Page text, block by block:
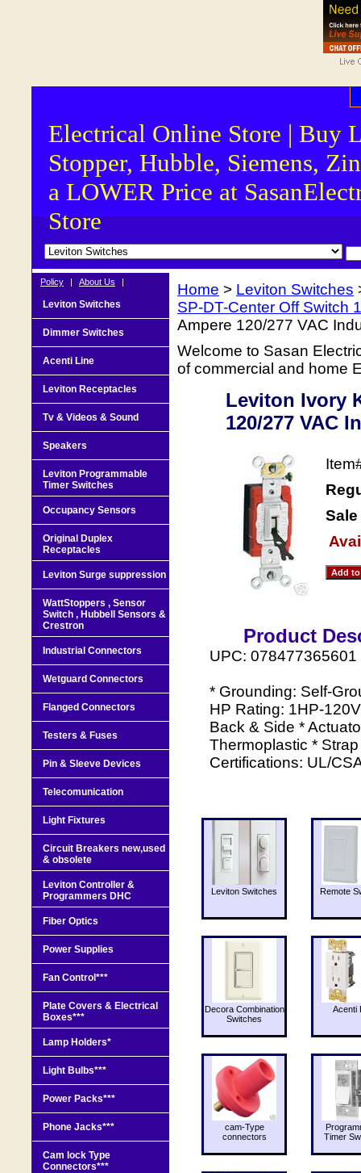
Electrical Online Store | Buy
Stopper, Hubble, Siemens,
a LOWER Price at
Store
Home > Leviton Switches
SP-DT-Center Off Switch
Ampere 120/277 VAC
Welcome to Sasan
of commercial and home
Leviton Ivory
120/277 VAC
Product
UPC: 078477365601
* Grounding: Self-
HP Rating: 1HP-
Back & Side *
Thermoplastic *
Certifications: UL/
Leviton Switches Remote
Decora Combination
Switches
Acenti
cam-Type
connectors
Timer
Policy | About Us |
Leviton Switches
Dimmer Switches
Acenti Line
Leviton Receptacles
Tv & Videos & Sound
Speakers
Leviton Programmable
Timer Switches
Occupancy Sensors
Original Duplex
Receptacles
Leviton Surge suppression
WattStoppers , Sensor
Switch , Hubbell Sensors &
Crestron
Industrial Connectors
Wetguard Connectors
Flanged Connectors
Testers & Fuses
Pin & Sleeve Devices
Telecomunication
Light Fixtures
Circuit Breakers new,used
& obsolete
Leviton Controller &
Programmers DHC
Fiber Optics
Power Supplies
Fan Control***
Plate Covers & Electrical
Boxes***
Lamp Holders*
Light Bulbs***
Power Packs***
Phone Jacks***
Cam lock Type
Connectors***